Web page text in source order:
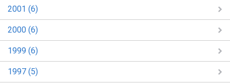
2001 (6)
2000 (6)
1999 (6)
1997 (5)